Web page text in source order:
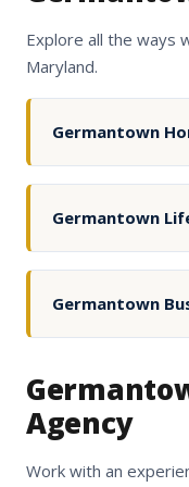
Explore all the ways
Maryland.
Germantown
Germantown
Germantown
Agency
Work with an